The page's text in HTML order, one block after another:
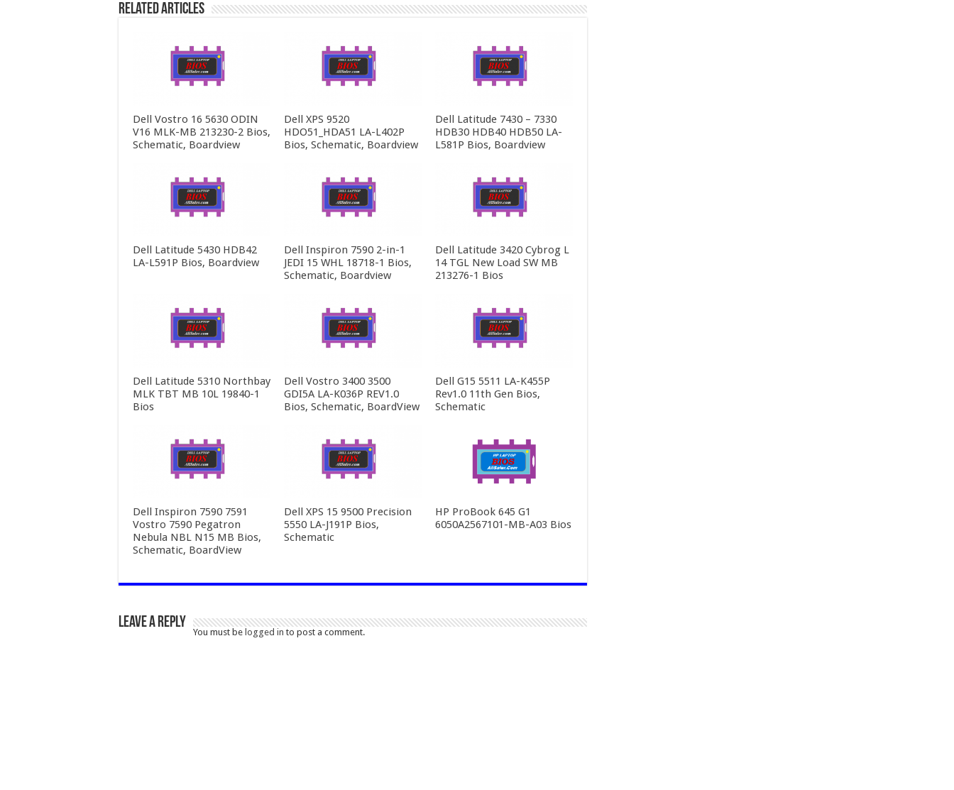
Related Articles
Dell Vostro 16 5630 ODIN
V16 MLK-MB 213230-2 Bios,
Schematic, Boardview
Dell XPS 9520
HDO51_HDA51 LA-L402P
Bios, Schematic, Boardview
Dell Latitude 7430 – 7330
HDB30 HDB40 HDB50 LA-
L581P Bios, Boardview
Dell Latitude 5430 HDB42
LA-L591P Bios, Boardview
Dell Inspiron 7590 2-in-1
JEDI 15 WHL 18718-1 Bios,
Schematic, Boardview
Dell Latitude 3420 Cybrog L
14 TGL New Load SW MB
213276-1 Bios
Dell Latitude 5310 Northbay
MLK TBT MB 10L 19840-1
Bios
Dell Vostro 3400 3500
GDI5A LA-K036P REV1.0
Bios, Schematic, BoardView
Dell G15 5511 LA-K455P
Rev1.0 11th Gen Bios,
Schematic
Dell Inspiron 7590 7591
Vostro 7590 Pegatron
Nebula NBL N15 MB Bios,
Schematic, BoardView
Dell XPS 15 9500 Precision
5550 LA-J191P Bios,
Schematic
HP ProBook 645 G1
6050A2567101-MB-A03 Bios
Leave a Reply
You must be logged in to post a comment.